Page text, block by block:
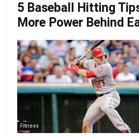
5 Baseball Hitting
More Power Behind
Fitness